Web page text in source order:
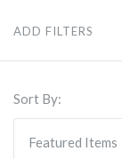
ADD FILTERS
Sort By: